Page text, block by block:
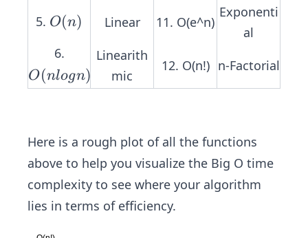
^ qr
n)
5. O
O(n) Linear 11. O(e^n)
Exponenti
al
6.
O
(n
n)
O(nlogn)
Linearith
mic
12. O(n!) n-Factorial
Here is a rough plot of all the functions
above to help you visualize the Big O time
complexity to see where your algorithm
lies in terms of efficiency.